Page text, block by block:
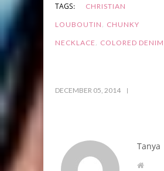
TAGS: CHRISTIAN
LOUBOUTIN , CHUNKY
NECKLACE , COLORED DENIM
DECEMBER 05, 2014
Tanya